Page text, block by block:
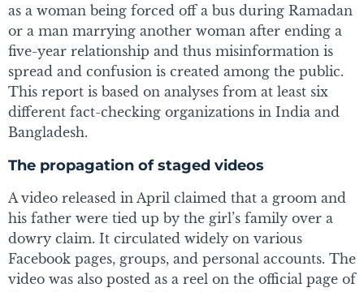
as a woman being forced off a bus during Ramadan
or a man marrying another woman after ending a
five-year relationship and thus misinformation is
spread and confusion is created among the public.
This report is based on analyses from at least six
different fact-checking organizations in India and
Bangladesh.
The propagation of staged videos
A video released in April claimed that a groom and
his father were tied up by the girl’s family over a
dowry claim. It circulated widely on various
Facebook pages, groups, and personal accounts. The
video was also posted as a reel on the official page of